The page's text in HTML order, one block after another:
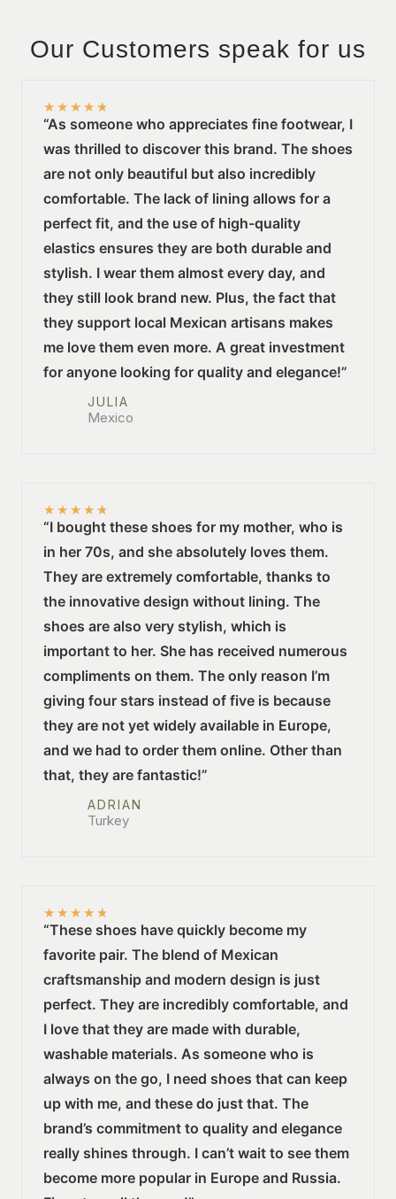
Our Customers speak for us
★ ★ ★ ★ ★
“As someone who appreciates fine footwear, I
was thrilled to discover this brand. The shoes
are not only beautiful but also incredibly
comfortable. The lack of lining allows for a
perfect fit, and the use of high-quality
elastics ensures they are both durable and
stylish. I wear them almost every day, and
they still look brand new. Plus, the fact that
they support local Mexican artisans makes
me love them even more. A great investment
for anyone looking for quality and elegance!”
JULIA
Mexico
★ ★ ★ ★ ★
“I bought these shoes for my mother, who is
in her 70s, and she absolutely loves them.
They are extremely comfortable, thanks to
the innovative design without lining. The
shoes are also very stylish, which is
important to her. She has received numerous
compliments on them. The only reason I’m
giving four stars instead of five is because
they are not yet widely available in Europe,
and we had to order them online. Other than
that, they are fantastic!”
ADRIAN
Turkey
★ ★ ★ ★ ★
“These shoes have quickly become my
favorite pair. The blend of Mexican
craftsmanship and modern design is just
perfect. They are incredibly comfortable, and
I love that they are made with durable,
washable materials. As someone who is
always on the go, I need shoes that can keep
up with me, and these do just that. The
brand’s commitment to quality and elegance
really shines through. I can’t wait to see them
become more popular in Europe and Russia.